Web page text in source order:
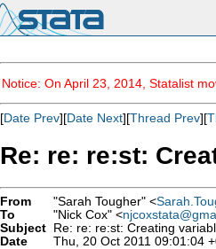
Notice: On April 23, 2014, Statalist
[Date Prev][Date Next][Thread Prev][
Re: re: re:st:
From "Sarah Tougher" <
To
"Nick Cox" <
Subject Re: re: re:st: Creating
Date
Thu, 20 Oct 2011 09:01:04